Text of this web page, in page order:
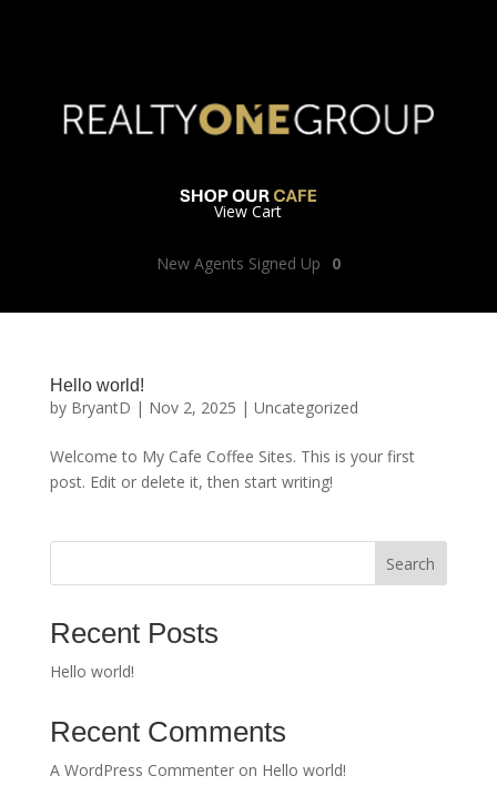
New Agents Signed Up 0
View Cart
Hello world!
by BryantD | Nov 2, 2025 | Uncategorized
Welcome to My Cafe Coffee Sites. This is your first
post. Edit or delete it, then start writing!
Search
Recent Posts
Hello world!
Recent Comments
A WordPress Commenteron Hello world!